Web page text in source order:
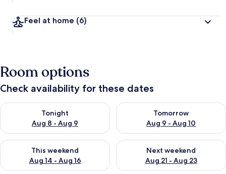
Feel at home (6)
Room options
Check availability for these dates
Tonight
Aug 8 - Aug 9
Check availability for tonight Aug 8 - Aug 9
Tomorrow
Aug 9 - Aug 10
Check availability for
This weekend
Aug 14 - Aug 16
Check availability for this weekend Aug 14 - Aug 16
Next weekend
Aug 21 - Aug 23
Check availability for next